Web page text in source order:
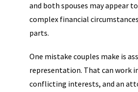
and both spouses may appear
complex financial
parts.
One mistake couples make is
representation. That can work
conflicting interests, and an